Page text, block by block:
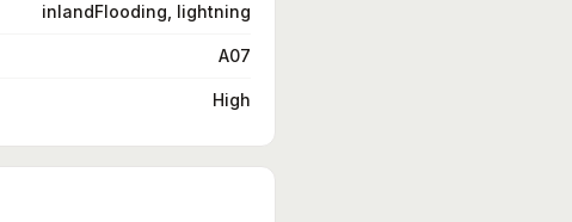
inlandFlooding, lightning
A07
High